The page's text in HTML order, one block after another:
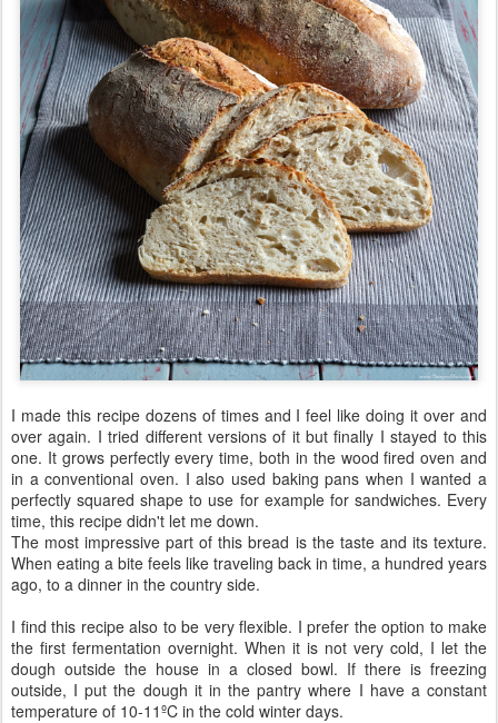
I made this recipe dozens of times and I feel like doing it over and
over again. I tried different versions of it but finally I stayed to this
one. It grows perfectly every time, both in the wood fired oven and
in a conventional oven. I also used baking pans when I wanted a
perfectly squared shape to use for example for sandwiches. Every
time, this recipe didn't let me down.
The most impressive part of this bread is the taste and its texture.
When eating a bite feels like traveling back in time, a hundred years
ago, to a dinner in the country side.
I find this recipe also to be very flexible. I prefer the option to make
the first fermentation overnight. When it is not very cold, I let the
dough outside the house in a closed bowl. If there is freezing
outside, I put the dough it in the pantry where I have a constant
temperature of 10-11ºC in the cold winter days.